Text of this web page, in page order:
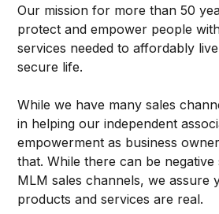
Our mission for more than 50
protect and empower people
services needed to affordably
secure life.
While we have many sales
in helping our independent
empowerment as business
that. While there can be negative
MLM sales channels, we assure
products and services are real.